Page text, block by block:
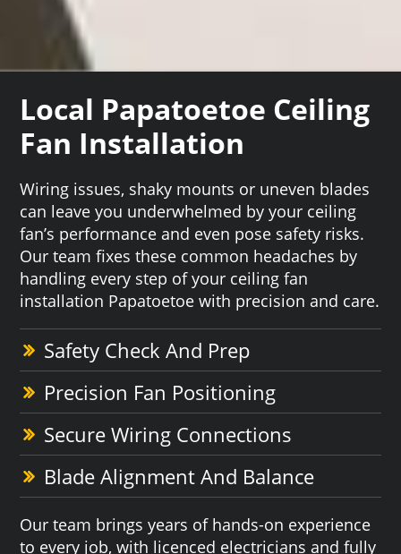
Local Papatoetoe Ceiling
Fan Installation
Wiring issues, shaky mounts or uneven blades
can leave you underwhelmed by your ceiling
fan’s performance and even pose safety risks.
Our team fixes these common headaches by
handling every step of your ceiling fan
installation Papatoetoe with precision and care.
Safety Check And Prep
Precision Fan Positioning
Secure Wiring Connections
Blade Alignment And Balance
Our team brings years of hands-on experience
to every job, with licenced electricians and fully